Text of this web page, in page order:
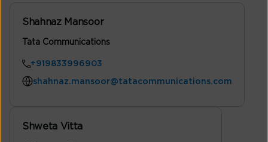
Shahnaz Mansoor
Tata Communications
+919833996903
shahnaz.mansoor@tatacommunications.com
Shweta Vitta